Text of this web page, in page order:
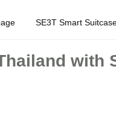
SE3T Smart
with